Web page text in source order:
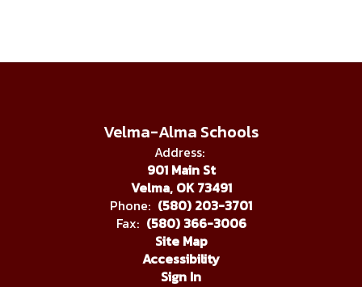
Velma-Alma Schools
Address:
901 Main St
Velma, OK 73491
Phone: (580) 203-3701
Fax: (580) 366-3006
Site Map
Accessibility
Sign In